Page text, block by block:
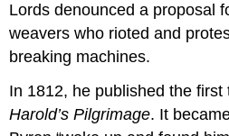
Lords denounced a proposal
weavers who rioted and
breaking machines.
In 1812, he published the first
Harold’s Pilgrimage. It